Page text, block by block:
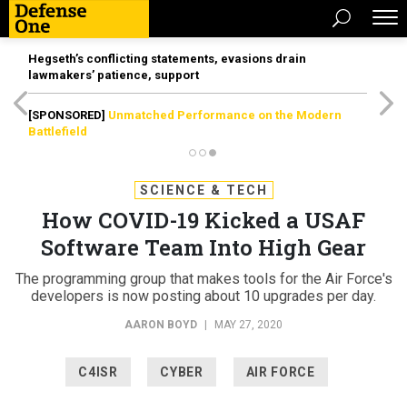
Hegseth’s conflicting statements, evasions drain
lawmakers’ patience, support
[SPONSORED] Unmatched Performance on the Modern
Battlefield
SCIENCE & TECH
How COVID-19 Kicked a USAF
Software Team Into High Gear
The programming group that makes tools for the Air Force's
developers is now posting about 10 upgrades per day.
AARON BOYD MAY 27, 2020
C4ISR CYBER AIR FORCE